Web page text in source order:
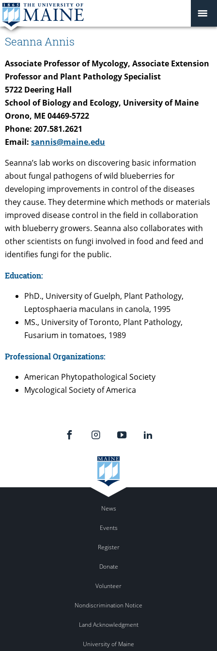
Seanna Annis
Associate Professor of Mycology, Associate Extension
Professor and Plant Pathology Specialist
5722 Deering Hall
School of Biology and Ecology, University of Maine
Orono, ME 04469-5722
Phone: 207.581.2621
Email: sannis@maine.edu
Seanna’s lab works on discovering basic information
about fungal pathogens of wild blueberries for
developing improvements in control of the diseases
they cause. They determine which methods or materials
improved disease control in the field in collaboration
with blueberry growers. Seanna also collaborates with
other scientists on fungi involved in food and feed and
identifies fungi for the public.
Education:
PhD., University of Guelph, Plant Pathology,
Leptosphaeria maculans in canola, 1995
MS., University of Toronto, Plant Pathology,
Fusarium in tomatoes, 1989
Professional Organizations:
American Phytopathological Society
Mycological Society of America
News
Events
Register
Donate
Volunteer
Nondiscrimination Notice
Land Acknowledgment
University of Maine